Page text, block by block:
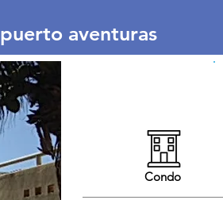
puerto aventuras
Condo